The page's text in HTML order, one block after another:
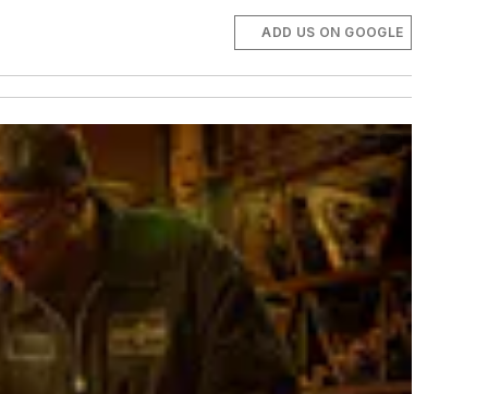
ADD US ON GOOGLE